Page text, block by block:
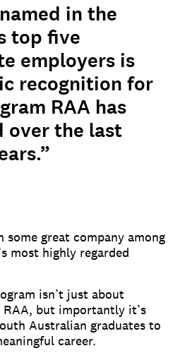
in the
top five
employers is
recognition for
RAA has
over the last
some great company among
most highly regarded
isn’t just about
but importantly it’s
Australian graduates to
career.